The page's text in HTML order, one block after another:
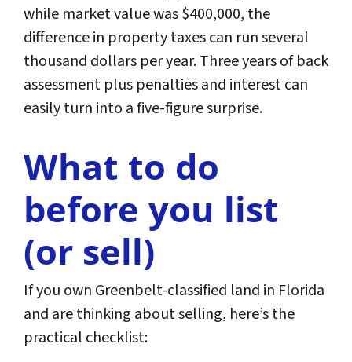
while market value was $400,000, the
difference in property taxes can run several
thousand dollars per year. Three years of back
assessment plus penalties and interest can
easily turn into a five-figure surprise.
What to do
before you list
(or sell)
If you own Greenbelt-classified land in Florida
and are thinking about selling, here’s the
practical checklist: